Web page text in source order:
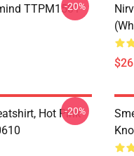
TTPM1501
-20%
Hot Pink
-20%